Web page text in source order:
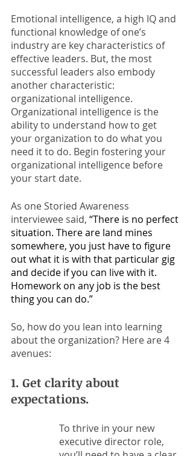
Emotional intelligence, a high IQ and
functional knowledge of one’s
industry are key characteristics of
effective leaders. But, the most
successful leaders also embody
another characteristic:
organizational intelligence.
Organizational intelligence is the
ability to understand how to get
your organization to do what you
need it to do. Begin fostering your
organizational intelligence before
your start date.
As one Storied Awareness
interviewee said, “There is no perfect
situation. There are land mines
somewhere, you just have to figure
out what it is with that particular gig
and decide if you can live with it.
Homework on any job is the best
thing you can do.”
So, how do you lean into learning
about the organization? Here are 4
avenues:
1. Get clarity about
expectations.
To thrive in your new
executive director role,